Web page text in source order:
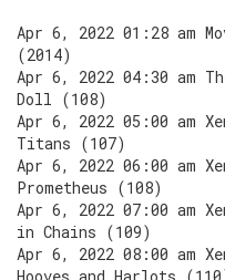
Apr 6, 2022 01:28 am
(2014)
Apr 6, 2022 04:30 am
Doll (108)
Apr 6, 2022 05:00 am
Titans (107)
Apr 6, 2022 06:00 am
Prometheus (108)
Apr 6, 2022 07:00 am
in Chains (109)
Apr 6, 2022 08:00 am